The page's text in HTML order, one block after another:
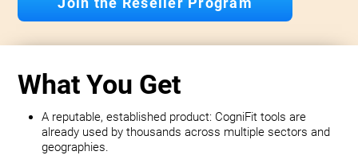
What You Get
A reputable, established product: CogniFit tools are
already used by thousands across multiple sectors and
geographies.